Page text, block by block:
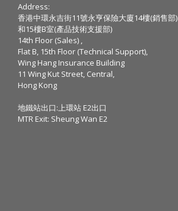
Address:
香港中環永吉街11號永亨保險大廈14樓(銷售部)
和15樓B室(產品技術支援部)
14th Floor (Sales) ,
Flat B, 15th Floor (Technical Support),
Wing Hang Insurance Building
11 Wing Kut Street, Central,
Hong Kong
地鐵站出口:上環站 E2出口
MTR Exit: Sheung Wan E2